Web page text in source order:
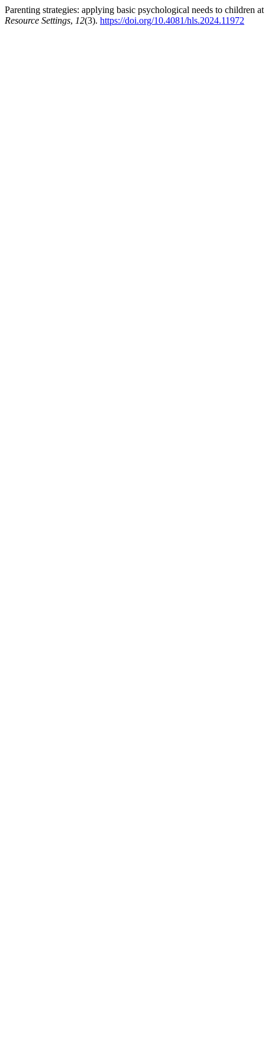
Parenting strategies: applying basic psychological needs to
Resource Settings, 12(3). https://doi.org/10.4081/hls.2024.11972